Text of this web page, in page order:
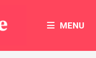
MENU